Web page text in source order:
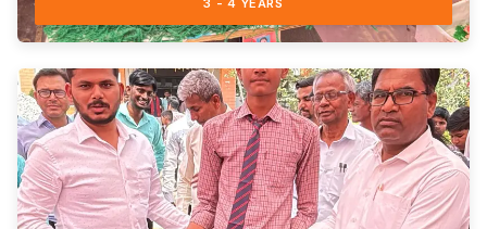
3 - 4 YEARS